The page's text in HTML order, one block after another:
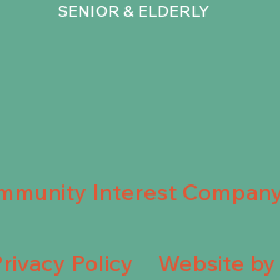
SENIOR & ELDERLY
Interest
Policy Website by